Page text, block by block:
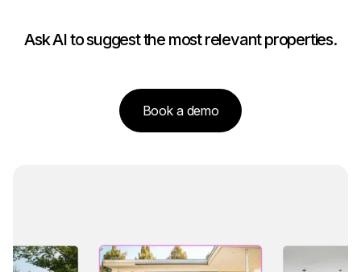
Ask AI to suggest the most relevant properties.
Book a demo